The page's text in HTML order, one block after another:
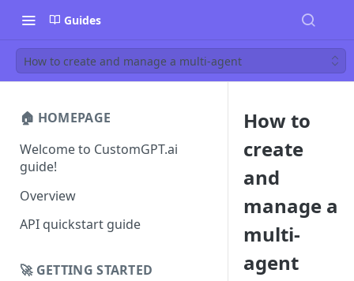
Guides
How to create and manage a multi-agent
🏠 HOMEPAGE
Welcome to CustomGPT.ai
guide!
Overview
API quickstart guide
🚀 GETTING STARTED
How to
create
and
manage a
multi-
agent